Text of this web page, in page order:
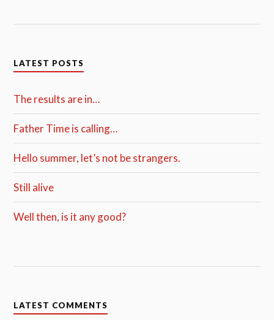
LATEST POSTS
The results are in…
Father Time is calling…
Hello summer, let’s not be strangers.
Still alive
Well then, is it any good?
LATEST COMMENTS